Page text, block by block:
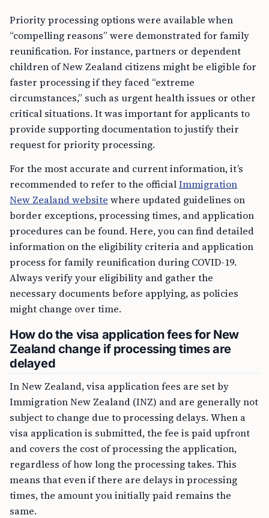
Priority processing options were available when
“compelling reasons” were demonstrated for family
reunification. For instance, partners or dependent
children of New Zealand citizens might be eligible for
faster processing if they faced “extreme
circumstances,” such as urgent health issues or other
critical situations. It was important for applicants to
provide supporting documentation to justify their
request for priority processing.
For the most accurate and current information, it’s
recommended to refer to the officialImmigration
New Zealand website where updated guidelines on
border exceptions, processing times, and application
procedures can be found. Here, you can find detailed
information on the eligibility criteria and application
process for family reunification during COVID-19.
Always verify your eligibility and gather the
necessary documents before applying, as policies
might change over time.
How do the visa application fees for New
Zealand change if processing times are
delayed
In New Zealand, visa application fees are set by
Immigration New Zealand (INZ) and are generally not
subject to change due to processing delays. When a
visa application is submitted, the fee is paid upfront
and covers the cost of processing the application,
regardless of how long the processing takes. This
means that even if there are delays in processing
times, the amount you initially paid remains the
same.